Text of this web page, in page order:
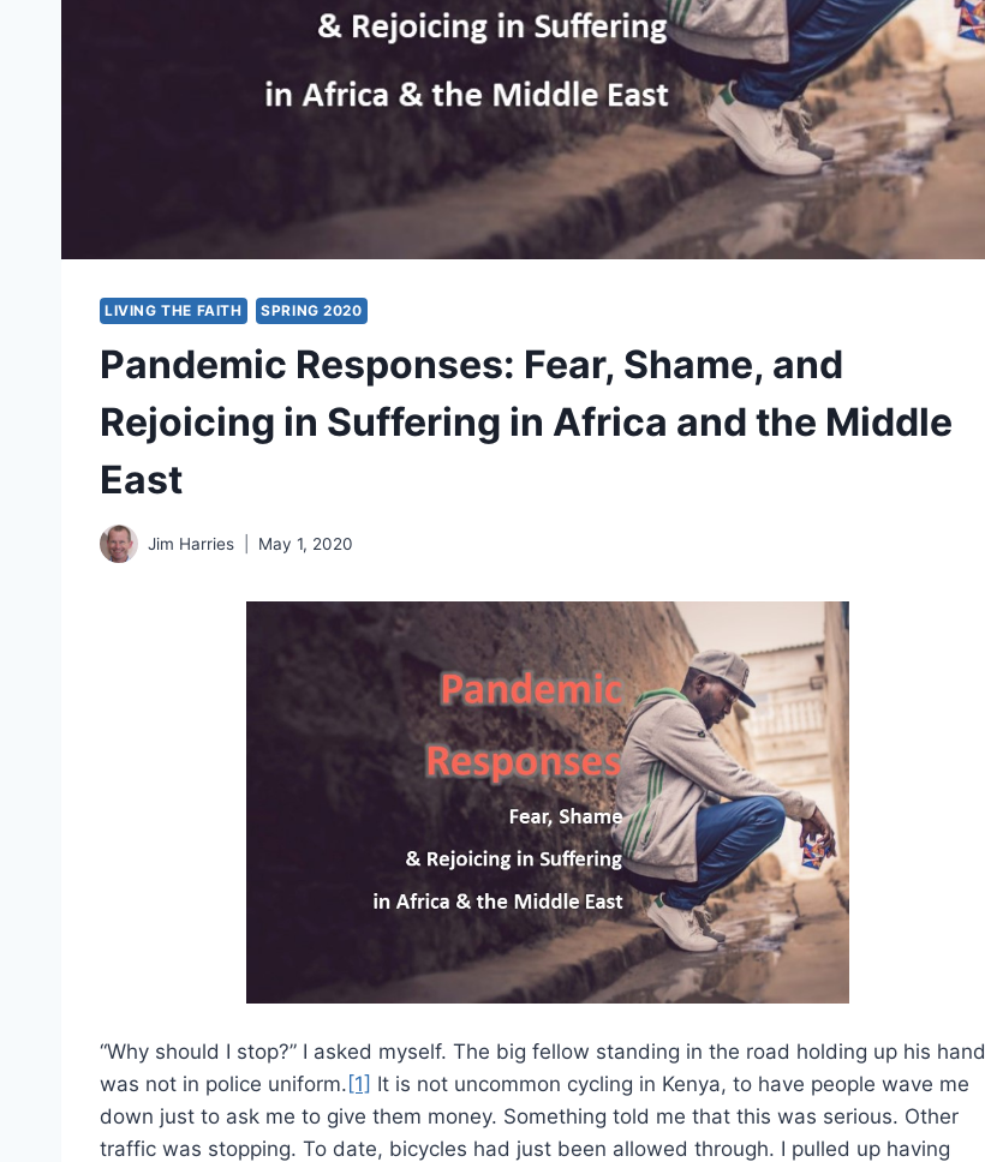
LIVING THE FAITH SPRING 2020
Pandemic Responses: Fear, Shame, and
Rejoicing in Suffering in Africa and the Middle
East
Jim Harries May 1, 2020
“Why should I stop?” I asked myself. The big fellow standing in the road holding up his hand
was not in police uniform. [1] It is not uncommon cycling in Kenya, to have people wave me
down just to ask me to give them money. Something told me that this was serious. Other
traffic was stopping. To date, bicycles had just been allowed through. I pulled up having